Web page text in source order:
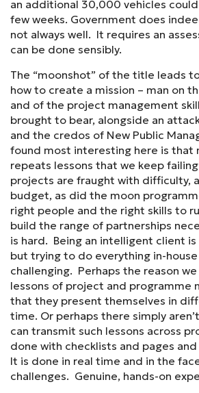
an additional 30,000 vehicles
few weeks. Government does
not always well. It requires an
can be done sensibly.
The “moonshot” of the title leads
how to create a mission – man on
and of the project management
brought to bear, alongside an
and the credos of New Public
found most interesting here is that
repeats lessons that we keep
projects are fraught with difficulty,
budget, as did the moon
right people and the right skills to
build the range of partnerships
is hard. Being an intelligent client
but trying to do everything in-
challenging. Perhaps the reason
lessons of project and programme
that they present themselves in
time. Or perhaps there simply
can transmit such lessons across
done with checklists and pages
It is done in real time and in the
challenges. Genuine, hands-on